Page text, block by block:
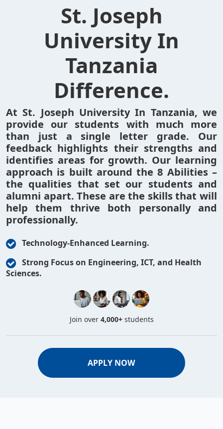
St. Joseph
University In
Tanzania
Difference.
At St. Joseph University In Tanzania, we
provide our students with much more
than just a single letter grade. Our
feedback highlights their strengths and
identifies areas for growth. Our learning
approach is built around the 8 Abilities –
the qualities that set our students and
alumni apart. These are the skills that will
help them thrive both personally and
professionally.
Technology-Enhanced Learning.
Strong Focus on Engineering, ICT, and Health
Sciences.
Join over 4,000+students
APPLY NOW